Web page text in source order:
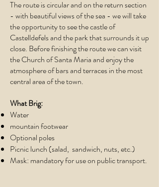
The route is circular and on the return section
- with beautiful views of the sea - we will take
the opportunity to see the castle of
Castelldefels and the park that surrounds it up
close. Before finishing the route we can visit
the Church of Santa Maria and enjoy the
atmosphere of bars and terraces in the most
central area of the town.
What Brig:
Water
mountain footwear
Optional poles
Picnic lunch (salad, sandwich, nuts, etc.)
Mask: mandatory for use on public transport.